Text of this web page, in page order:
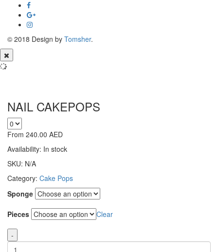
© 2018 Design by Tomsher.
NAIL CAKEPOPS
From 240.00 AED
Availability: In stock
SKU: N/A
Category: Cake Pops
Sponge
Pieces Clear
-